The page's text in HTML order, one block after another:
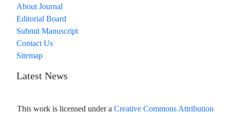
About Journal
Editorial Board
Submit Manuscript
Contact Us
Sitemap
Latest News
This work is licensed under a Creative Commons Attribution